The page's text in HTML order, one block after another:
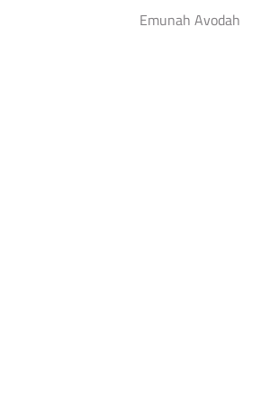
Emunah Avodah